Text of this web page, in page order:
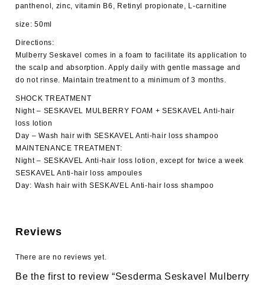
panthenol, zinc, vitamin B6, Retinyl propionate, L-carnitine
size: 50ml
Directions:
Mulberry Seskavel comes in a foam to facilitate its application to
the scalp and absorption. Apply daily with gentle massage and
do not rinse. Maintain treatment to a minimum of 3 months.
SHOCK TREATMENT
Night – SESKAVEL MULBERRY FOAM + SESKAVEL Anti-hair
loss lotion
Day – Wash hair with SESKAVEL Anti-hair loss shampoo
MAINTENANCE TREATMENT:
Night – SESKAVEL Anti-hair loss lotion, except for twice a week
SESKAVEL Anti-hair loss ampoules
Day: Wash hair with SESKAVEL Anti-hair loss shampoo
Reviews
There are no reviews yet.
Be the first to review “Sesderma Seskavel Mulberry